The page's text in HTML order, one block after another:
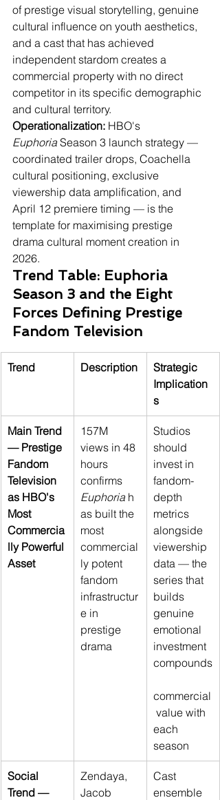
of prestige visual storytelling, genuine
cultural influence on youth aesthetics,
and a cast that has achieved
independent stardom creates a
commercial property with no direct
competitor in its specific demographic
and cultural territory.
Operationalization: HBO's
Euphoria Season 3 launch strategy —
coordinated trailer drops, Coachella
cultural positioning, exclusive
viewership data amplification, and
April 12 premiere timing — is the
template for maximising prestige
drama cultural moment creation in
2026.
Trend Table: Euphoria
Season 3 and the Eight
Forces Defining Prestige
Fandom Television
Trend Description
Strategic
Implication
s
Main Trend
— Prestige
Fandom
Television
as HBO's
Most
Commercia
lly Powerful
Asset
157M
views in 48
hours
confirms
Euphoria h
as built the
most
commercial
ly potent
fandom
infrastructur
e in
prestige
drama
Studios
should
invest in
fandom-
depth
metrics
alongside
viewership
data — the
series that
builds
genuine
emotional
investment
compounds
commercial
value with
each
season
Social
Trend —
Zendaya,
Jacob
Cast
ensemble